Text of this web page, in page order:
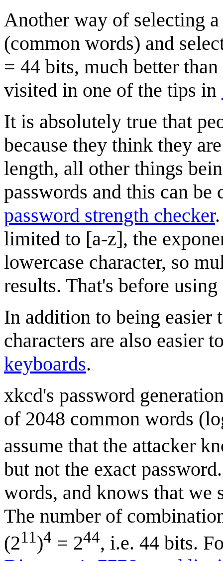
Another way of selecting
(common words) and
= 44 bits, much better
visited in one of the tips in
It is absolutely true that
because they think they
length, all other things
passwords and this can
password strength checker
limited to [a-z], the
lowercase character, so
results. That's before using
In addition to being easier
characters are also easier
keyboards.
xkcd's password
of 2048 common words
assume that the attacker
but not the exact
words, and knows that we
The number of
(211)4 = 244, i.e. 44 bits.